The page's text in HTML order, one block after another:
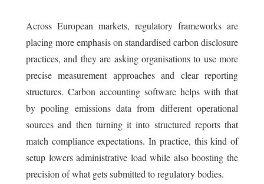
Across European markets, regulatory frameworks are
placing more emphasis on standardised carbon disclosure
practices, and they are asking organisations to use more
precise measurement approaches and clear reporting
structures. Carbon accounting software helps with that
by pooling emissions data from different operational
sources and then turning it into structured reports that
match compliance expectations. In practice, this kind of
setup lowers administrative load while also boosting the
precision of what gets submitted to regulatory bodies.